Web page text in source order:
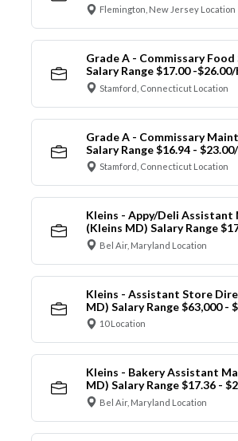
Flemington, New Jersey Location
Grade A - Commissary Food
Salary Range $17.00 -
Stamford, Connecticut Location
Grade A - Commissary
Salary Range $16.94 -
Stamford, Connecticut Location
Kleins - Appy/Deli Assistant
(Kleins MD) Salary Range
Bel Air, Maryland Location
Kleins - Assistant Store
MD) Salary Range $63,000 -
10 Location
Kleins - Bakery Assistant
MD) Salary Range $17.36 -
Bel Air, Maryland Location